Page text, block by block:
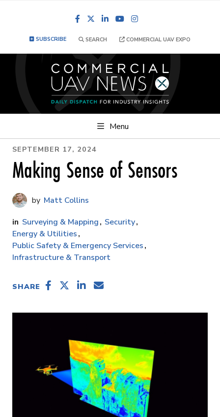
FacebookLinkedInYouTube
SUBSCRIBE SEARCH COMMERCIAL UAV EXPO
Menu
SEPTEMBER 17, 2024
Making Sense of Sensors
Matt Collins
Surveying & Mapping
Security
Energy & Utilities
Public Safety & Emergency Services
Infrastructure & Transport
SHARE